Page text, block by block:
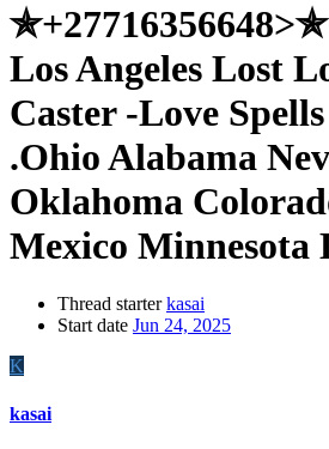
Los Angeles Lost
Caster -Love
.Ohio Alabama
Oklahoma
Mexico Minnesota
Thread starter kasai
Start date Jun 24, 2025
K
kasai